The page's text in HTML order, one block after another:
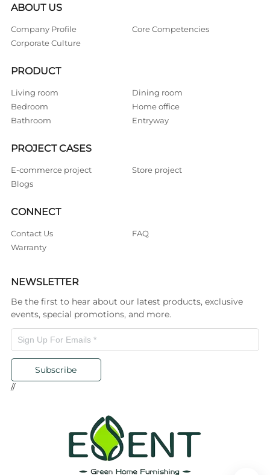
ABOUT US
Company Profile
Core Competencies
Corporate Culture
PRODUCT
Living room
Dining room
Bedroom
Home office
Bathroom
Entryway
PROJECT CASES
E-commerce project
Store project
Blogs
CONNECT
Contact Us
FAQ
Warranty
NEWSLETTER
Be the first to hear about our latest products, exclusive
events, special promotions, and more.
Subscribe
//